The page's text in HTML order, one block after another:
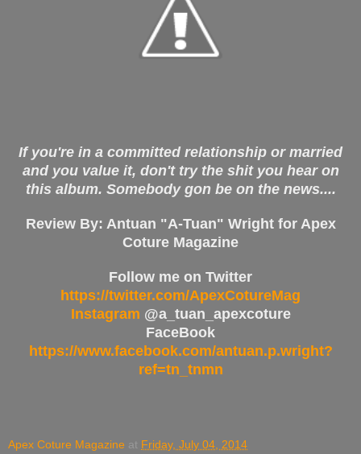
If you're in a committed relationship or married
and you value it, don't try the shit you hear on
this album. Somebody gon be on the news....
Review By: Antuan "A-Tuan" Wright for Apex
Coture Magazine
Follow me on Twitter
https://twitter.com/ApexCotureMag
Instagram @a_tuan_apexcoture
FaceBook
https://www.facebook.com/antuan.p.wright?
ref=tn_tnmn
Apex Coture Magazine at Friday, July 04, 2014